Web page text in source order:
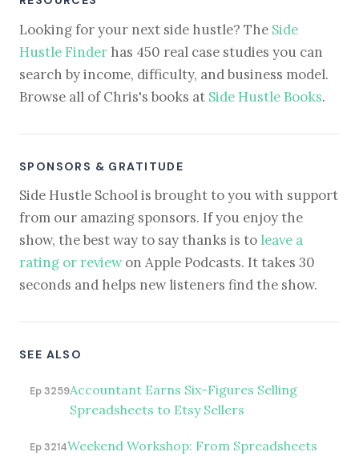
Looking for your next side hustle? The Side
Hustle Finder has 450 real case studies you can
search by income, difficulty, and business model.
Browse all of Chris's books at Side Hustle Books.
SPONSORS & GRATITUDE
Side Hustle School is brought to you with support
from our amazing sponsors. If you enjoy the
show, the best way to say thanks is to leave a
rating or reviewon Apple Podcasts. It takes 30
seconds and helps new listeners find the show.
SEE ALSO
Ep 3259Accountant Earns Six-Figures Selling
Spreadsheets to Etsy Sellers
Ep 3214Weekend Workshop: From Spreadsheets